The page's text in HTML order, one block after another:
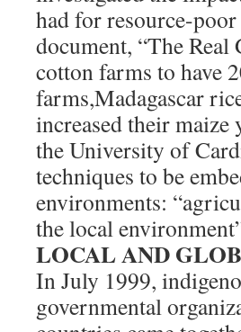
had for resource-
document, “The
cotton farms to have
farms,Madagascar
increased their
the University of
techniques to be
environments:
the local
LOCAL AND
In July 1999,
governmental